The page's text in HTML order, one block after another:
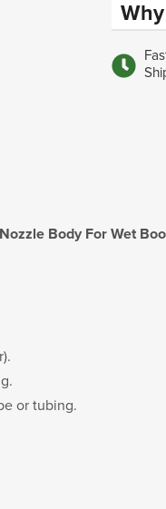
Body For Wet
or tubing.